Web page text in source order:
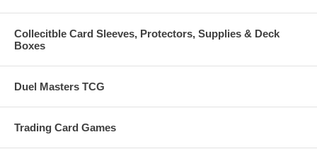
Collecitble Card Sleeves, Protectors, Supplies & Deck
Boxes
Duel Masters TCG
Trading Card Games